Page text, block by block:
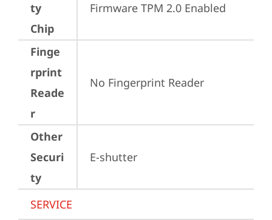
ty
Chip
Firmware TPM 2.0 Enabled
Finge
rprint
Reade
r
No Fingerprint Reader
Other
Securi
ty
E-shutter
SERVICE